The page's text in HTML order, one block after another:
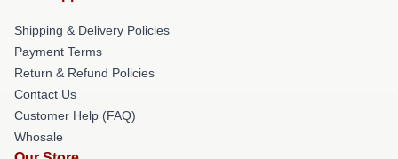
Shipping & Delivery Policies
Payment Terms
Return & Refund Policies
Contact Us
Customer Help (FAQ)
Whosale